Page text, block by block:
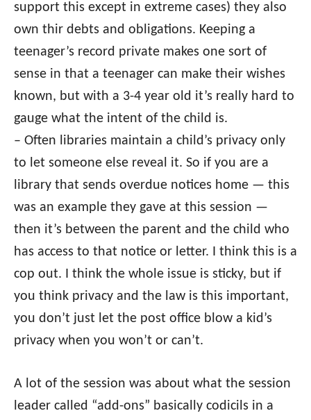
support this except in extreme cases) they also
own thir debts and obligations. Keeping a
teenager’s record private makes one sort of
sense in that a teenager can make their wishes
known, but with a 3-4 year old it’s really hard to
gauge what the intent of the child is.
– Often libraries maintain a child’s privacy only
to let someone else reveal it. So if you are a
library that sends overdue notices home — this
was an example they gave at this session —
then it’s between the parent and the child who
has access to that notice or letter. I think this is a
cop out. I think the whole issue is sticky, but if
you think privacy and the law is this important,
you don’t just let the post office blow a kid’s
privacy when you won’t or can’t.
A lot of the session was about what the session
leader called “add-ons” basically codicils in a